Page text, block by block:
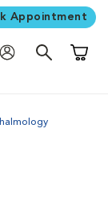
Appointment